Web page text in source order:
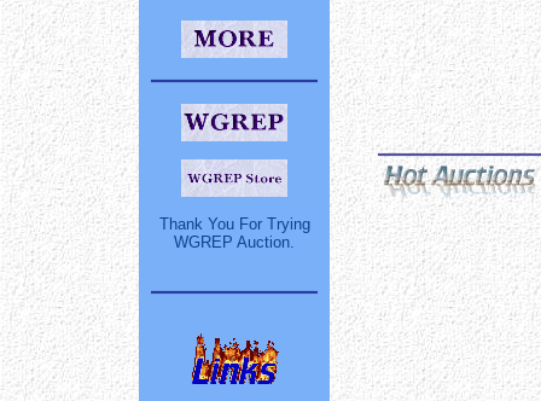
Thank You For Trying
WGREP Auction.